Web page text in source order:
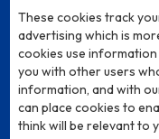
These cookies track
advertising which is
cookies use
you with other users
information, and with
can place cookies to
think will be relevant to